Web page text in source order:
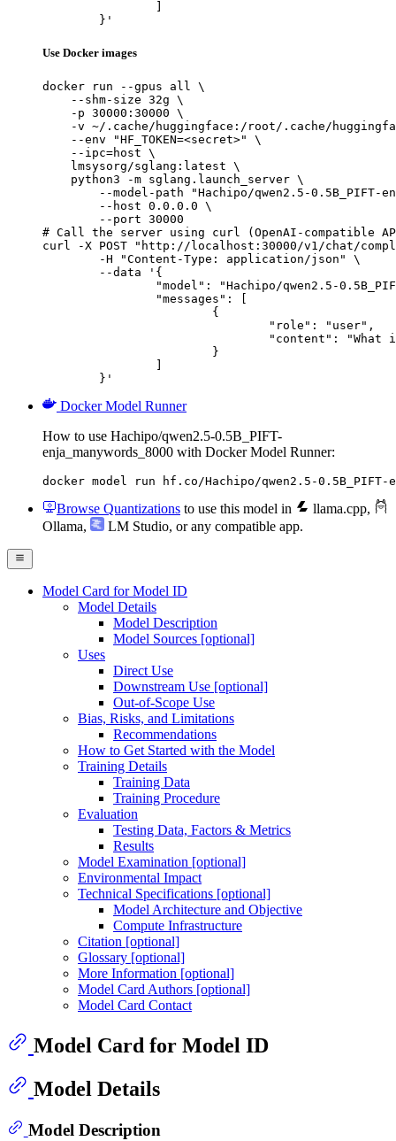
	}'
Use Docker images
docker run --gpus all \
    --shm-size 32g \
    -p 30000:30000 \
-v ~/.cache/huggingface:/root/.cache/
    --env "HF_TOKEN=<secret>" \
    --ipc=host \
    lmsysorg/sglang:latest \
    python3 -m sglang.launch_server \
--model-path "Hachipo/qwen2.5-0.5B_PIFT-
        --host 0.0.0.0 \
        --port 30000
# Call the server using curl (OpenAI-compatible
curl -X POST "http://localhost:30000/v1/chat/
	}'
Docker Model Runner
How to use Hachipo/qwen2.5-0.5B_PIFT-
enja_manywords_8000 with Docker Model Runner:
docker model run hf.co/Hachipo/qwen2.5-0.5B_PIFT-
Browse Quantizations to use this model in llama.cpp,
Ollama, LM Studio, or any compatible app.
Model Card for Model ID
Model Details
Model Description
Model Sources [optional]
Uses
Direct Use
Downstream Use [optional]
Out-of-Scope Use
Bias, Risks, and Limitations
Recommendations
How to Get Started with the Model
Training Details
Training Data
Training Procedure
Evaluation
Testing Data, Factors & Metrics
Results
Model Examination [optional]
Environmental Impact
Technical Specifications [optional]
Model Architecture and Objective
Compute Infrastructure
Citation [optional]
Glossary [optional]
More Information [optional]
Model Card Authors [optional]
Model Card Contact
Model Card for Model ID
Model Details
Model Description